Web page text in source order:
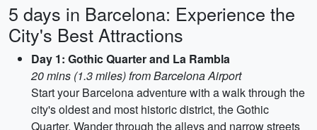
5 days in Barcelona: Experience the
City's Best Attractions
Day 1: Gothic Quarter and La Rambla
20 mins (1.3 miles) from Barcelona Airport
Start your Barcelona adventure with a walk through the
city's oldest and most historic district, the Gothic
Quarter. Wander through the alleys and narrow streets